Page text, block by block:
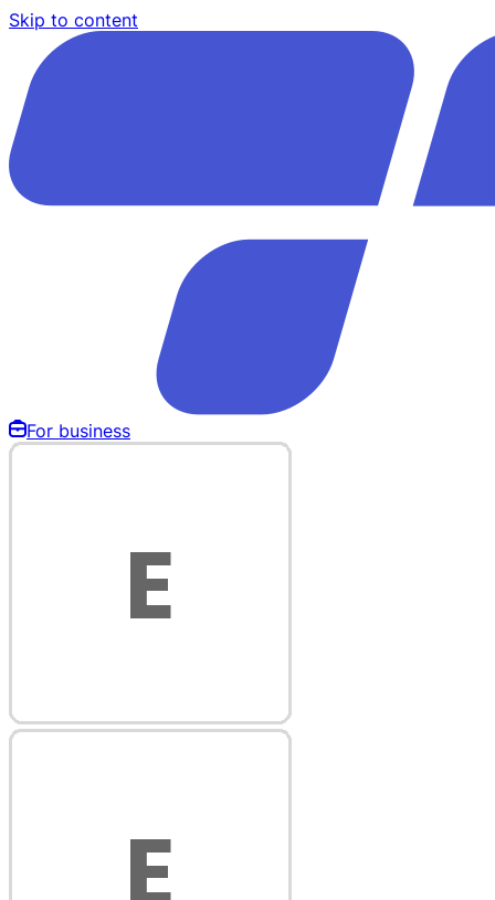
Skip to content
For business